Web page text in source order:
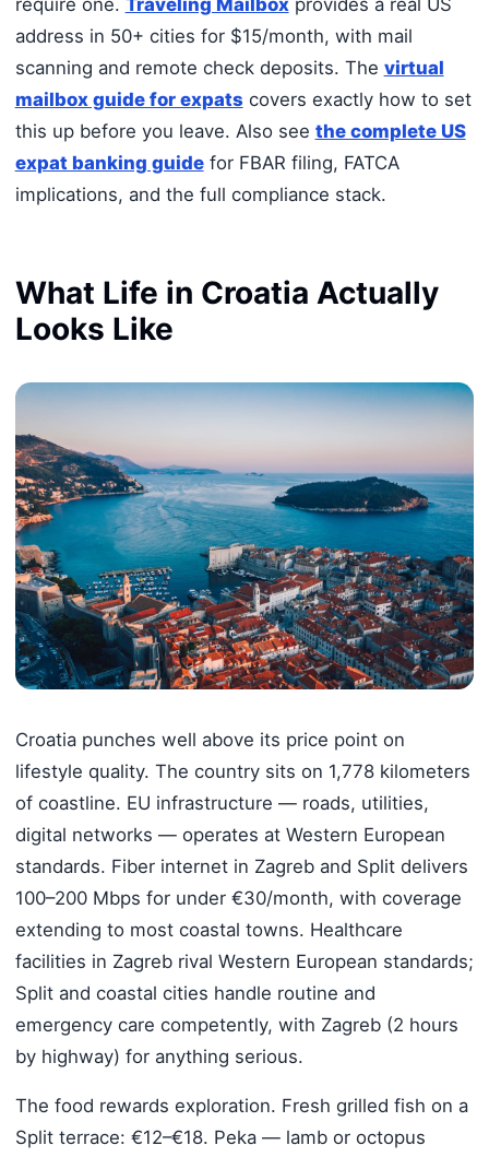
require one. Traveling Mailboxprovides a real US
address in 50+ cities for $15/month, with mail
scanning and remote check deposits. The virtual
mailbox guide for expats covers exactly how to set
this up before you leave. Also see the complete US
expat banking guidefor FBAR filing, FATCA
implications, and the full compliance stack.
What Life in Croatia Actually
Looks Like
Croatia punches well above its price point on
lifestyle quality. The country sits on 1,778 kilometers
of coastline. EU infrastructure — roads, utilities,
digital networks — operates at Western European
standards. Fiber internet in Zagreb and Split delivers
100–200 Mbps for under €30/month, with coverage
extending to most coastal towns. Healthcare
facilities in Zagreb rival Western European standards;
Split and coastal cities handle routine and
emergency care competently, with Zagreb (2 hours
by highway) for anything serious.
The food rewards exploration. Fresh grilled fish on a
Split terrace: €12–€18. Peka — lamb or octopus